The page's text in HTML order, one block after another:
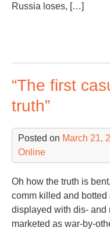
Russia loses, […]
“The first
truth”
Posted on March 21,
Online
Oh how the truth is
comm killed and
displayed with dis- and
marketed as war-by-